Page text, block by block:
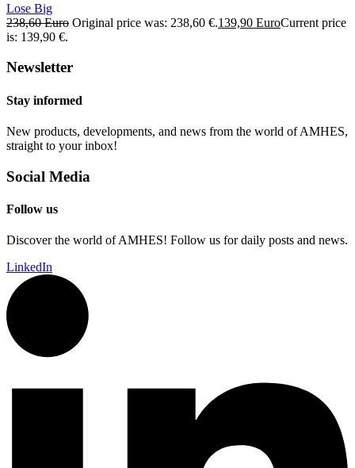
Lose Big
238,60Euro Original price was: 238,60 €.139,90 EuroCurrent price
is: 139,90 €.
Newsletter
Stay informed
New products, developments, and news from the world of AMHES,
straight to your inbox!
Social Media
Follow us
Discover the world of AMHES! Follow us for daily posts and news.
LinkedIn